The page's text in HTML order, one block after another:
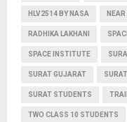
HLV2514 BY NASA
RADHIKA LAKHANI
SPACE INSTITUTE
SURAT GUJARAT
SURAT STUDENTS
TWO CLASS 10 STUDENTS